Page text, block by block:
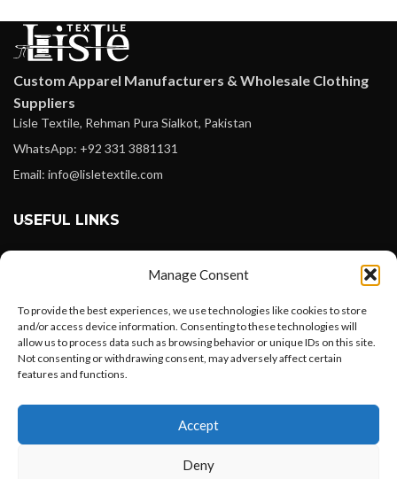
Manage Consent
To provide the best experiences, we use technologies like cookies to store
and/or access device information. Consenting to these technologies will
allow us to process data such as browsing behavior or unique IDs on this site.
Not consenting or withdrawing consent, may adversely affect certain
features and functions.
Accept
Deny
Custom Apparel Manufacturers & Wholesale Clothing
Suppliers
Lisle Textile, Rehman Pura Sialkot, Pakistan
WhatsApp: +92 331 3881131
Email: info@lisletextile.com
USEFUL LINKS
Instagram
Linkedin
Pinterest
Want to customize your clothing with
your own logo and design?